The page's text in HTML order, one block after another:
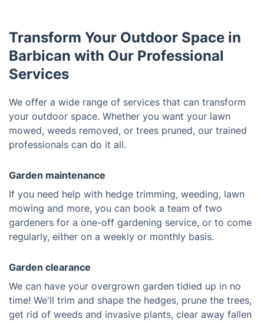
Transform Your Outdoor Space in
Barbican with Our Professional
Services
We offer a wide range of services that can transform
your outdoor space. Whether you want your lawn
mowed, weeds removed, or trees pruned, our trained
professionals can do it all.
Garden maintenance
If you need help with hedge trimming, weeding, lawn
mowing and more, you can book a team of two
gardeners for a one-off gardening service, or to come
regularly, either on a weekly or monthly basis.
Garden clearance
We can have your overgrown garden tidied up in no
time! We'll trim and shape the hedges, prune the trees,
get rid of weeds and invasive plants, clear away fallen